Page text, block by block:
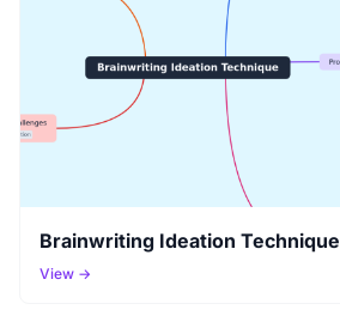
Brainwriting Ideation Technique
View →